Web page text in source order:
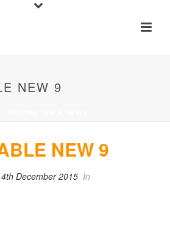
NEW 9
NEW 9
December 2015 In